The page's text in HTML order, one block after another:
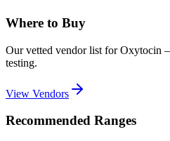
Where to Buy
Our vetted vendor list forOxytocin
testing.
View Vendors
Recommended Ranges